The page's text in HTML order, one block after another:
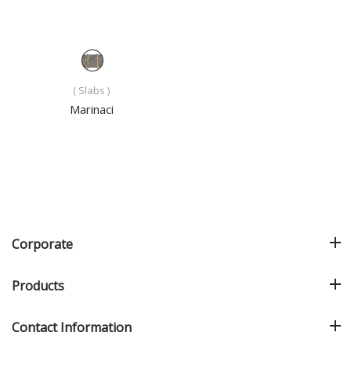
( Slabs )
Marinaci
Corporate
Products
Contact Information